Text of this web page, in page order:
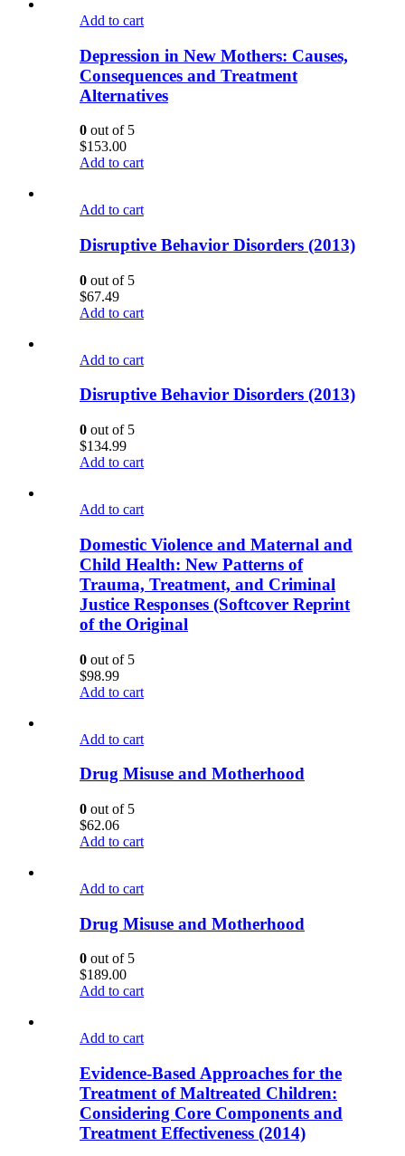
Add to cart
Depression in New Mothers: Causes,
Consequences and Treatment
Alternatives
0 out of 5
$153.00
Add to cart
Add to cart
Disruptive Behavior Disorders (2013)
0 out of 5
$67.49
Add to cart
Add to cart
Disruptive Behavior Disorders (2013)
0 out of 5
$134.99
Add to cart
Add to cart
Domestic Violence and Maternal and
Child Health: New Patterns of
Trauma, Treatment, and Criminal
Justice Responses (Softcover Reprint
of the Original
0 out of 5
$98.99
Add to cart
Add to cart
Drug Misuse and Motherhood
0 out of 5
$62.06
Add to cart
Add to cart
Drug Misuse and Motherhood
0 out of 5
$189.00
Add to cart
Add to cart
Evidence-Based Approaches for the
Treatment of Maltreated Children:
Considering Core Components and
Treatment Effectiveness (2014)